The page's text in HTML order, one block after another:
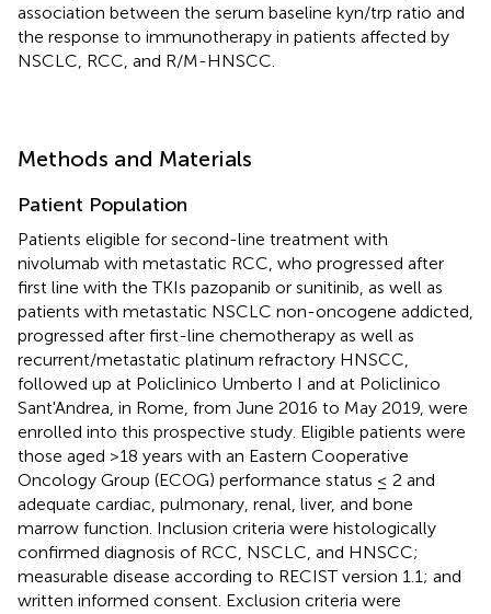
association between the serum baseline kyn/trp ratio and
the response to immunotherapy in patients affected by
NSCLC, RCC, and R/M-HNSCC.
Methods and Materials
Patient Population
Patients eligible for second-line treatment with
nivolumab with metastatic RCC, who progressed after
first line with the TKIs pazopanib or sunitinib, as well as
patients with metastatic NSCLC non-oncogene addicted,
progressed after first-line chemotherapy as well as
recurrent/metastatic platinum refractory HNSCC,
followed up at Policlinico Umberto I and at Policlinico
Sant'Andrea, in Rome, from June 2016 to May 2019, were
enrolled into this prospective study. Eligible patients were
those aged >18 years with an Eastern Cooperative
Oncology Group (ECOG) performance status ≤ 2 and
adequate cardiac, pulmonary, renal, liver, and bone
marrow function. Inclusion criteria were histologically
confirmed diagnosis of RCC, NSCLC, and HNSCC;
measurable disease according to RECIST version 1.1; and
written informed consent. Exclusion criteria were